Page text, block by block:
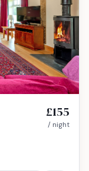
£155
/ night